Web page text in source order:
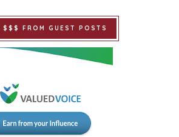
$$$ FROM GUEST POSTS